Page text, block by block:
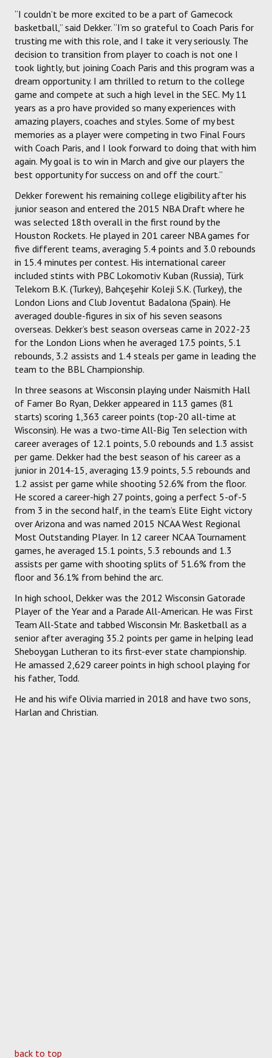
“I couldn’t be more excited to be a part of Gamecock
basketball,” said Dekker. “I’m so grateful to Coach Paris for
trusting me with this role, and I take it very seriously. The
decision to transition from player to coach is not one I
took lightly, but joining Coach Paris and this program was a
dream opportunity. I am thrilled to return to the college
game and compete at such a high level in the SEC. My 11
years as a pro have provided so many experiences with
amazing players, coaches and styles. Some of my best
memories as a player were competing in two Final Fours
with Coach Paris, and I look forward to doing that with him
again. My goal is to win in March and give our players the
best opportunity for success on and off the court.”
Dekker forewent his remaining college eligibility after his
junior season and entered the 2015 NBA Draft where he
was selected 18th overall in the first round by the
Houston Rockets. He played in 201 career NBA games for
five different teams, averaging 5.4 points and 3.0 rebounds
in 15.4 minutes per contest. His international career
included stints with PBC Lokomotiv Kuban (Russia), Türk
Telekom B.K. (Turkey), Bahçeşehir Koleji S.K. (Turkey), the
London Lions and Club Joventut Badalona (Spain). He
averaged double-figures in six of his seven seasons
overseas. Dekker’s best season overseas came in 2022-23
for the London Lions when he averaged 17.5 points, 5.1
rebounds, 3.2 assists and 1.4 steals per game in leading the
team to the BBL Championship.
In three seasons at Wisconsin playing under Naismith Hall
of Famer Bo Ryan, Dekker appeared in 113 games (81
starts) scoring 1,363 career points (top-20 all-time at
Wisconsin). He was a two-time All-Big Ten selection with
career averages of 12.1 points, 5.0 rebounds and 1.3 assist
per game. Dekker had the best season of his career as a
junior in 2014-15, averaging 13.9 points, 5.5 rebounds and
1.2 assist per game while shooting 52.6% from the floor.
He scored a career-high 27 points, going a perfect 5-of-5
from 3 in the second half, in the team’s Elite Eight victory
over Arizona and was named 2015 NCAA West Regional
Most Outstanding Player. In 12 career NCAA Tournament
games, he averaged 15.1 points, 5.3 rebounds and 1.3
assists per game with shooting splits of 51.6% from the
floor and 36.1% from behind the arc.
In high school, Dekker was the 2012 Wisconsin Gatorade
Player of the Year and a Parade All-American. He was First
Team All-State and tabbed Wisconsin Mr. Basketball as a
senior after averaging 35.2 points per game in helping lead
Sheboygan Lutheran to its first-ever state championship.
He amassed 2,629 career points in high school playing for
his father, Todd.
He and his wife Olivia married in 2018 and have two sons,
Harlan and Christian.
back to top